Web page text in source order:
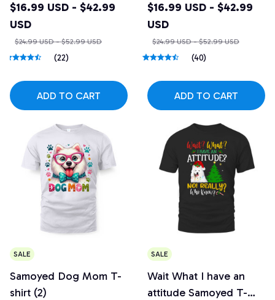
$16.99 USD - $42.99
USD
$24.99 USD - $52.99 USD
(22)
ADD TO CART
$16.99 USD - $42.99
USD
$24.99 USD - $52.99 USD
(40)
ADD TO CART
SALE
Samoyed Dog Mom T-
shirt (2)
SALE
Wait What I have an
attitude Samoyed T-